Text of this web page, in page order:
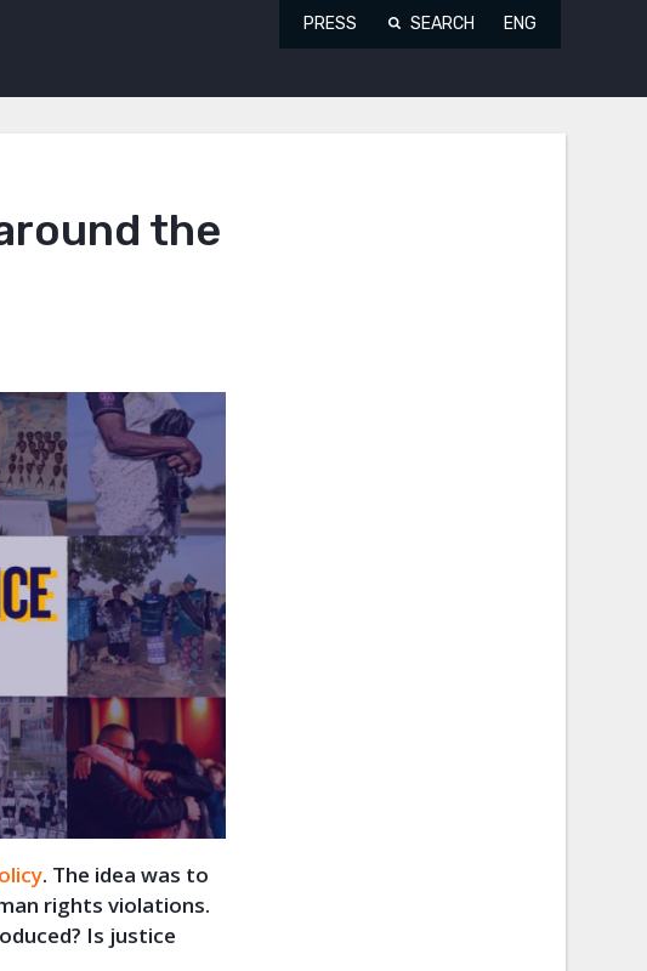
PRESS SEARCH ENG
the
. The idea was to
rights violations.
Is justice